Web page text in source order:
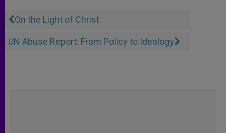
On the Light of Christ
UN Abuse Report: From Policy to Ideology